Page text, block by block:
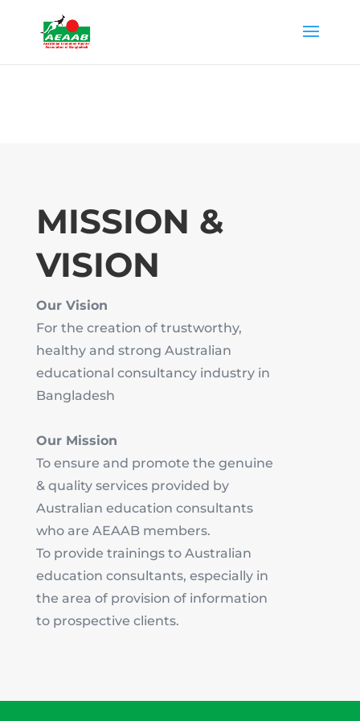
MISSION &
VISION
Our Vision
For the creation of trustworthy,
healthy and strong Australian
educational consultancy industry in
Bangladesh
Our Mission
To ensure and promote the genuine
& quality services provided by
Australian education consultants
who are AEAAB members.
To provide trainings to Australian
education consultants, especially in
the area of provision of information
to prospective clients.